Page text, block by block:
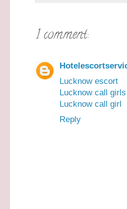
1 comment:
Lucknow escort
Lucknow call girls
Lucknow call girl
Reply